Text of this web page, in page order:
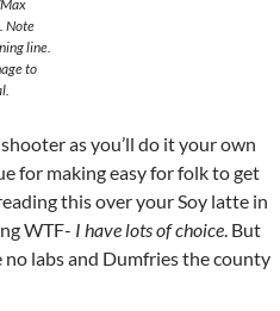
Note
line.
to
as you’ll do it your own
for making easy for folk to get
this over your Soy latte in
WTF- I have lots of choice. But
labs and Dumfries the county